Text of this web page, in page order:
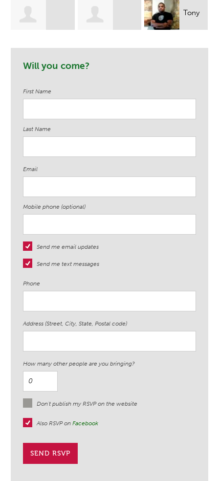
Tony
Ndege
Will you come?
First Name
Last Name
Email
Mobile phone (optional)
Send me email updates
Send me text messages
Phone
Address (Street, City, State, Postal code)
How many other people are you bringing?
Don't publish my RSVP on the website
Also RSVP onFacebook